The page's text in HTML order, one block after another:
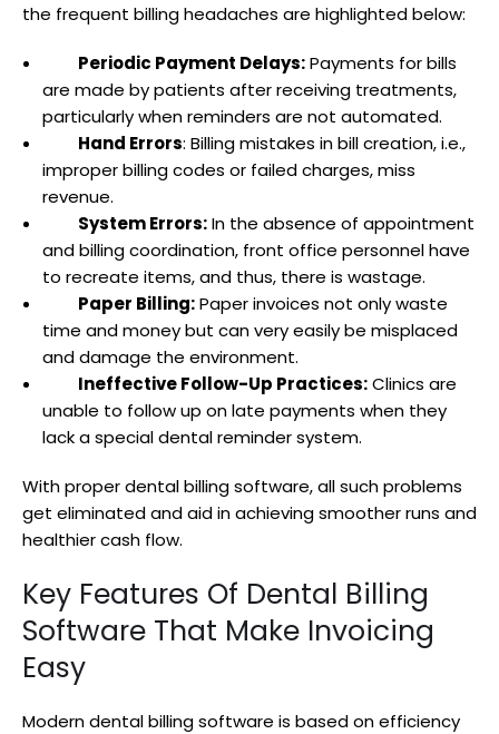
the frequent billing headaches are highlighted below:
Periodic Payment Delays:Payments for bills
are made by patients after receiving treatments,
particularly when reminders are not automated.
Hand Errors: Billing mistakes in bill creation, i.e.,
improper billing codes or failed charges, miss
revenue.
System Errors:In the absence of appointment
and billing coordination, front office personnel have
to recreate items, and thus, there is wastage.
Paper Billing:Paper invoices not only waste
time and money but can very easily be misplaced
and damage the environment.
Ineffective Follow-Up Practices:Clinics are
unable to follow up on late payments when they
lack a special dental reminder system.
With proper dental billing software, all such problems
get eliminated and aid in achieving smoother runs and
healthier cash flow.
Key Features Of Dental Billing
Software That Make Invoicing
Easy
Modern dental billing software is based on efficiency